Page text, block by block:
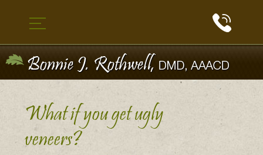
What if you get ugly
veneers?